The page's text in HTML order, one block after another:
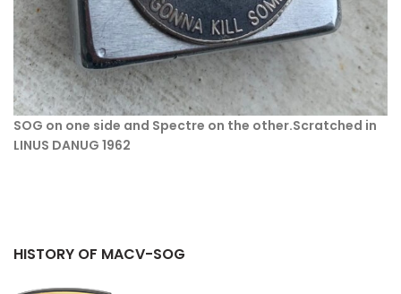
SOG on one side and Spectre on the other.Scratched in
LINUS DANUG 1962
HISTORY OF MACV-SOG